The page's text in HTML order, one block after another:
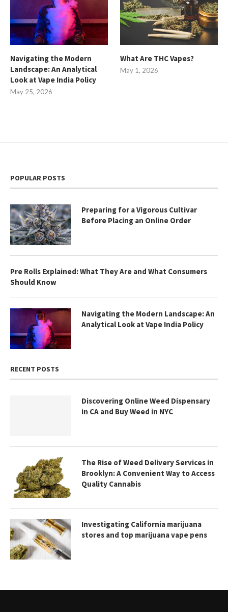
Navigating the Modern
Landscape: An Analytical
Look at Vape India Policy
May 25, 2026
What Are THC Vapes?
May 1, 2026
POPULAR POSTS
Preparing for a Vigorous Cultivar
Before Placing an Online Order
Pre Rolls Explained: What They Are and What Consumers
Should Know
Navigating the Modern Landscape: An
Analytical Look at Vape India Policy
RECENT POSTS
Discovering Online Weed Dispensary
in CA and Buy Weed in NYC
The Rise of Weed Delivery Services in
Brooklyn: A Convenient Way to Access
Quality Cannabis
Investigating California marijuana
stores and top marijuana vape pens